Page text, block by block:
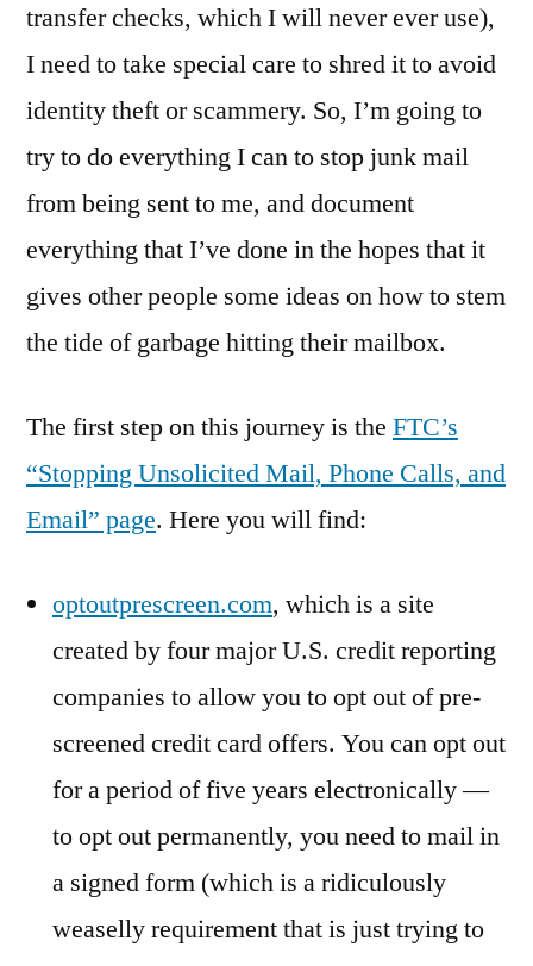
transfer checks, which I will never ever use),
I need to take special care to shred it to avoid
identity theft or scammery. So, I’m going to
try to do everything I can to stop junk mail
from being sent to me, and document
everything that I’ve done in the hopes that it
gives other people some ideas on how to stem
the tide of garbage hitting their mailbox.
The first step on this journey is the FTC’s
“Stopping Unsolicited Mail, Phone Calls, and
Email” page. Here you will find:
optoutprescreen.com, which is a site
created by four major U.S. credit reporting
companies to allow you to opt out of pre-
screened credit card offers. You can opt out
for a period of five years electronically —
to opt out permanently, you need to mail in
a signed form (which is a ridiculously
weaselly requirement that is just trying to